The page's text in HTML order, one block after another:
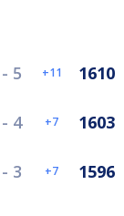
- 5 11 1610
- 4 7 1603
- 3 7 1596